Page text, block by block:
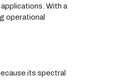
With a
operational
its spectral